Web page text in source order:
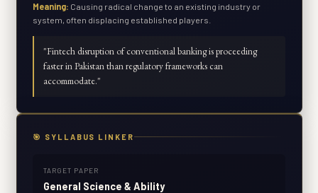
Meaning: Causing radical change to an existing industry or
system, often displacing established players.
"Fintech disruption of conventional banking is proceeding
faster in Pakistan than regulatory frameworks can
accommodate."
🎯 SYLLABUS LINKER
TARGET PAPER
General Science & Ability